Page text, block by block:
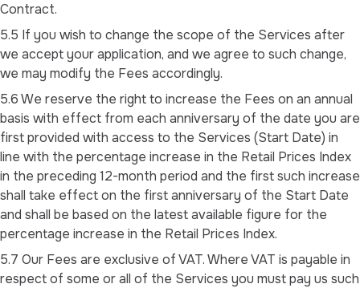
Contract.
5.5 If you wish to change the scope of the Services after
we accept your application, and we agree to such change,
we may modify the Fees accordingly.
5.6 We reserve the right to increase the Fees on an annual
basis with effect from each anniversary of the date you are
first provided with access to the Services (Start Date) in
line with the percentage increase in the Retail Prices Index
in the preceding 12-month period and the first such increase
shall take effect on the first anniversary of the Start Date
and shall be based on the latest available figure for the
percentage increase in the Retail Prices Index.
5.7 Our Fees are exclusive of VAT. Where VAT is payable in
respect of some or all of the Services you must pay us such